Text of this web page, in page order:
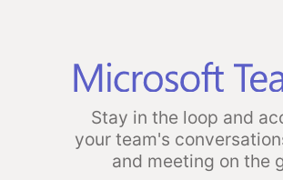
Stay in the loop and
your team's
and meeting on the